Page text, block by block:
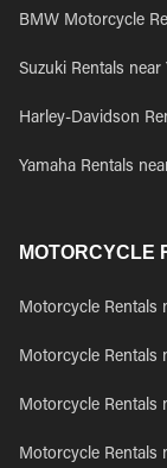
BMW Motorcycle
Suzuki Rentals near
Harley-Davidson
Yamaha Rentals
MOTORCYCLE
Motorcycle Rentals
Motorcycle Rentals
Motorcycle Rentals
Motorcycle Rentals